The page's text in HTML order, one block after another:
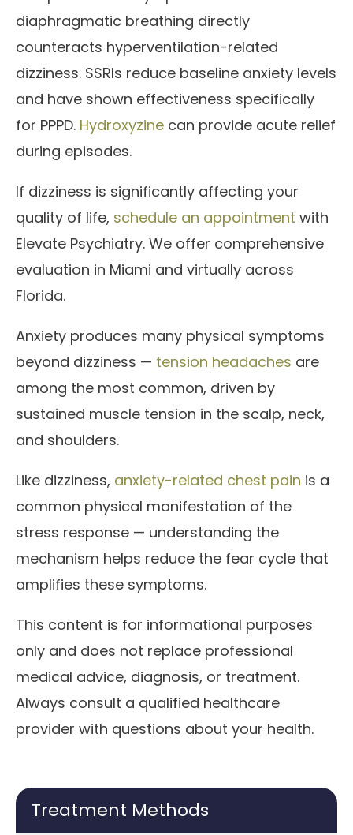
diaphragmatic breathing directly
counteracts hyperventilation-related
dizziness. SSRIs reduce baseline anxiety levels
and have shown effectiveness specifically
for PPPD. Hydroxyzine can provide acute relief
during episodes.
If dizziness is significantly affecting your
quality of life, schedule an appointment with
Elevate Psychiatry. We offer comprehensive
evaluation in Miami and virtually across
Florida.
Anxiety produces many physical symptoms
beyond dizziness — tension headaches are
among the most common, driven by
sustained muscle tension in the scalp, neck,
and shoulders.
Like dizziness, anxiety-related chest pain is a
common physical manifestation of the
stress response — understanding the
mechanism helps reduce the fear cycle that
amplifies these symptoms.
This content is for informational purposes
only and does not replace professional
medical advice, diagnosis, or treatment.
Always consult a qualified healthcare
provider with questions about your health.
Treatment Methods